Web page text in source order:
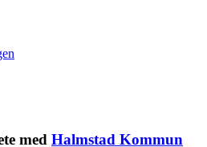
med Halmstad Kommun